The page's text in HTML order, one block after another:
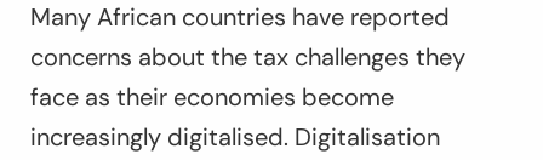
Many African countries have reported
concerns about the tax challenges they
face as their economies become
increasingly digitalised. Digitalisation